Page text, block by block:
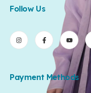
Follow Us
Payment Methods